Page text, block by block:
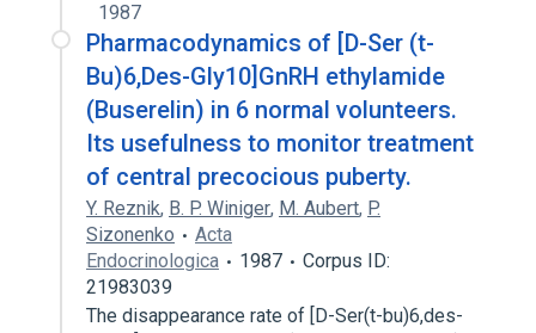
1987
Pharmacodynamics of [D-Ser (t-
Bu)6,Des-Gly10]GnRH ethylamide
(Buserelin) in 6 normal volunteers.
Its usefulness to monitor treatment
of central precocious puberty.
Y. Reznik, B. P. Winiger, M. Aubert, P.
Sizonenko
Acta
Endocrinologica
1987
Corpus ID:
21983039
The disappearance rate of [D-Ser(t-bu)6,des-